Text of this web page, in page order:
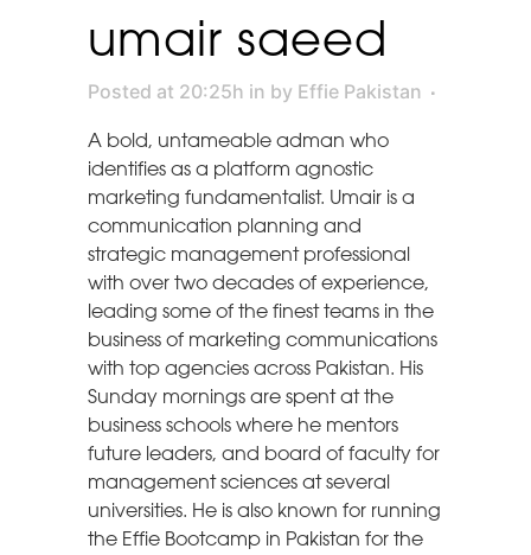
umair saeed
Posted at 20:25h in by Effie Pakistan
A bold, untameable adman who
identifies as a platform agnostic
marketing fundamentalist. Umair is a
communication planning and
strategic management professional
with over two decades of experience,
leading some of the finest teams in the
business of marketing communications
with top agencies across Pakistan. His
Sunday mornings are spent at the
business schools where he mentors
future leaders, and board of faculty for
management sciences at several
universities. He is also known for running
the Effie Bootcamp in Pakistan for the